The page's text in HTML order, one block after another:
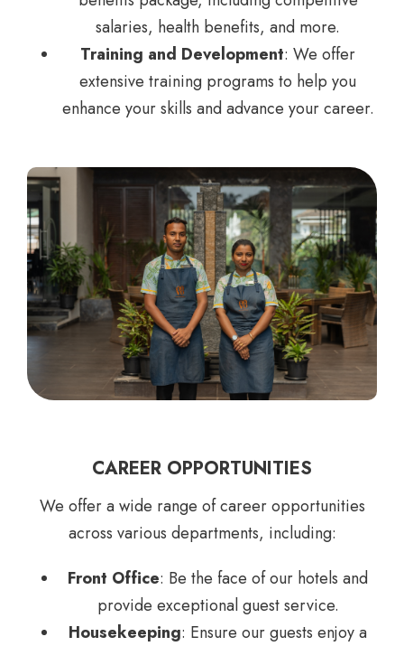
salaries, health benefits, and more.
Training and Development: We offer
extensive training programs to help you
enhance your skills and advance your career.
CAREER OPPORTUNITIES
We offer a wide range of career opportunities
across various departments, including:
Front Office: Be the face of our hotels and
provide exceptional guest service.
Housekeeping: Ensure our guests enjoy a